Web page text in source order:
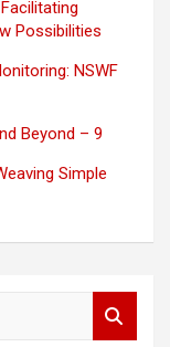
Possibilities
NSWF
Beyond – 9
Simple